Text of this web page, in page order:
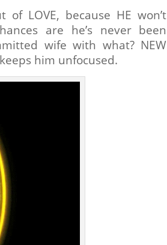
LOVE, because HE won’t
are he’s never been
wife with what? NEW
keeps him unfocused.